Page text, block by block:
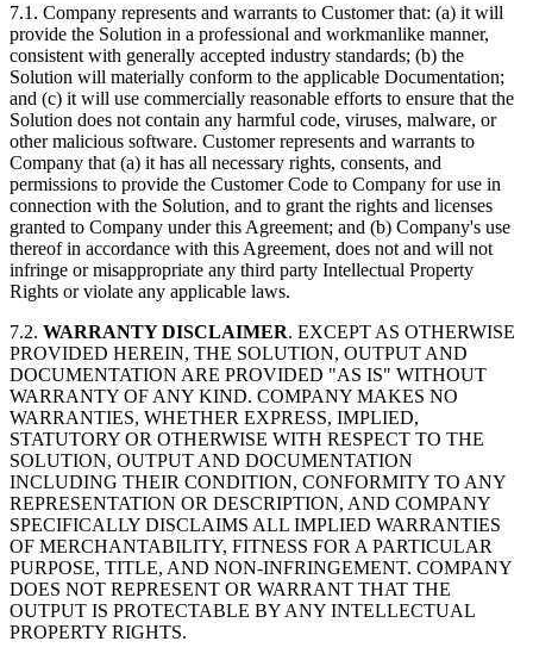
7.1. Company represents and warrants to Customer that: (a) it will
provide the Solution in a professional and workmanlike manner,
consistent with generally accepted industry standards; (b) the
Solution will materially conform to the applicable Documentation;
and (c) it will use commercially reasonable efforts to ensure that the
Solution does not contain any harmful code, viruses, malware, or
other malicious software. Customer represents and warrants to
Company that (a) it has all necessary rights, consents, and
permissions to provide the Customer Code to Company for use in
connection with the Solution, and to grant the rights and licenses
granted to Company under this Agreement; and (b) Company's use
thereof in accordance with this Agreement, does not and will not
infringe or misappropriate any third party Intellectual Property
Rights or violate any applicable laws.
7.2. WARRANTY DISCLAIMER. EXCEPT AS OTHERWISE
PROVIDED HEREIN, THE SOLUTION, OUTPUT AND
DOCUMENTATION ARE PROVIDED "AS IS" WITHOUT
WARRANTY OF ANY KIND. COMPANY MAKES NO
WARRANTIES, WHETHER EXPRESS, IMPLIED,
STATUTORY OR OTHERWISE WITH RESPECT TO THE
SOLUTION, OUTPUT AND DOCUMENTATION
INCLUDING THEIR CONDITION, CONFORMITY TO ANY
REPRESENTATION OR DESCRIPTION, AND COMPANY
SPECIFICALLY DISCLAIMS ALL IMPLIED WARRANTIES
OF MERCHANTABILITY, FITNESS FOR A PARTICULAR
PURPOSE, TITLE, AND NON-INFRINGEMENT. COMPANY
DOES NOT REPRESENT OR WARRANT THAT THE
OUTPUT IS PROTECTABLE BY ANY INTELLECTUAL
PROPERTY RIGHTS.